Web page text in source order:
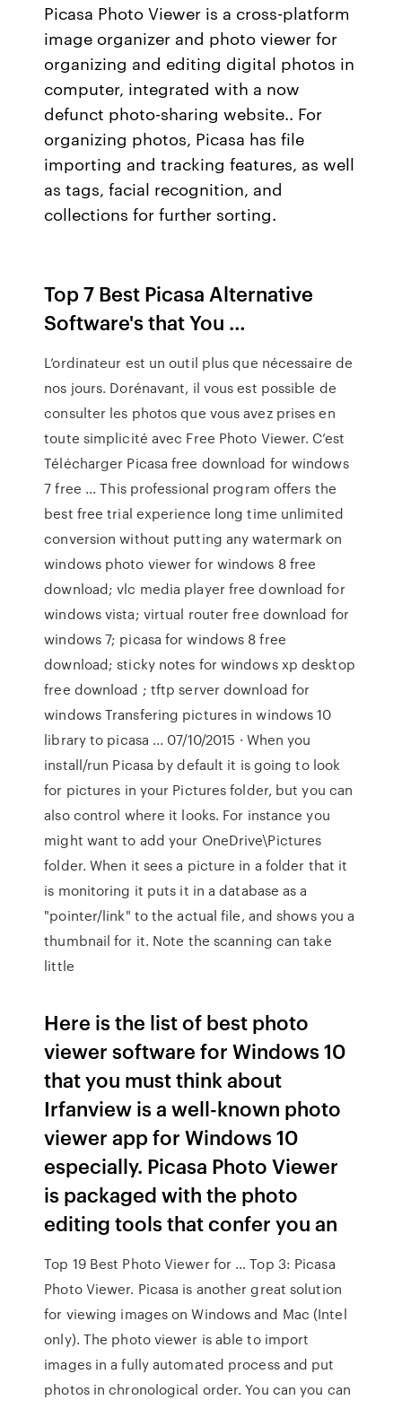
Picasa Photo Viewer is a cross-platform
image organizer and photo viewer for
organizing and editing digital photos in
computer, integrated with a now
defunct photo-sharing website.. For
organizing photos, Picasa has file
importing and tracking features, as well
as tags, facial recognition, and
collections for further sorting.
Top 7 Best Picasa Alternative
Software's that You …
L’ordinateur est un outil plus que nécessaire de
nos jours. Dorénavant, il vous est possible de
consulter les photos que vous avez prises en
toute simplicité avec Free Photo Viewer. C’est
Télécharger Picasa free download for windows
7 free ... This professional program offers the
best free trial experience long time unlimited
conversion without putting any watermark on
windows photo viewer for windows 8 free
download; vlc media player free download for
windows vista; virtual router free download for
windows 7; picasa for windows 8 free
download; sticky notes for windows xp desktop
free download ; tftp server download for
windows Transfering pictures in windows 10
library to picasa ... 07/10/2015 · When you
install/run Picasa by default it is going to look
for pictures in your Pictures folder, but you can
also control where it looks. For instance you
might want to add your OneDrive\Pictures
folder. When it sees a picture in a folder that it
is monitoring it puts it in a database as a
"pointer/link" to the actual file, and shows you a
thumbnail for it. Note the scanning can take
little
Here is the list of best photo
viewer software for Windows 10
that you must think about
Irfanview is a well-known photo
viewer app for Windows 10
especially. Picasa Photo Viewer
is packaged with the photo
editing tools that confer you an
Top 19 Best Photo Viewer for … Top 3: Picasa
Photo Viewer. Picasa is another great solution
for viewing images on Windows and Mac (Intel
only). The photo viewer is able to import
images in a fully automated process and put
photos in chronological order. You can you can